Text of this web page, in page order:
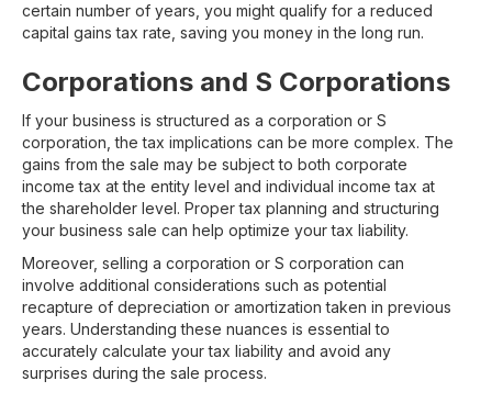
certain number of years, you might qualify for a reduced
capital gains tax rate, saving you money in the long run.
Corporations and S Corporations
If your business is structured as a corporation or S
corporation, the tax implications can be more complex. The
gains from the sale may be subject to both corporate
income tax at the entity level and individual income tax at
the shareholder level. Proper tax planning and structuring
your business sale can help optimize your tax liability.
Moreover, selling a corporation or S corporation can
involve additional considerations such as potential
recapture of depreciation or amortization taken in previous
years. Understanding these nuances is essential to
accurately calculate your tax liability and avoid any
surprises during the sale process.